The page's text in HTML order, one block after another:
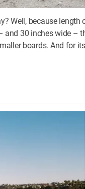
Well, because length
and 30 inches wide –
boards. And for